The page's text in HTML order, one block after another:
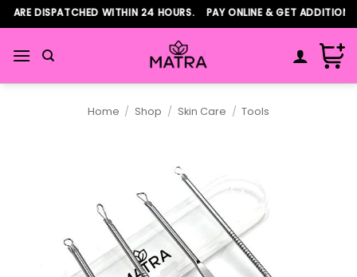
Skip
to
content
DISPATCHED WITHIN 24 HOURS. PAY ONLINE & GET ADDITIONAL
Home / Shop / Skin Care / Tools